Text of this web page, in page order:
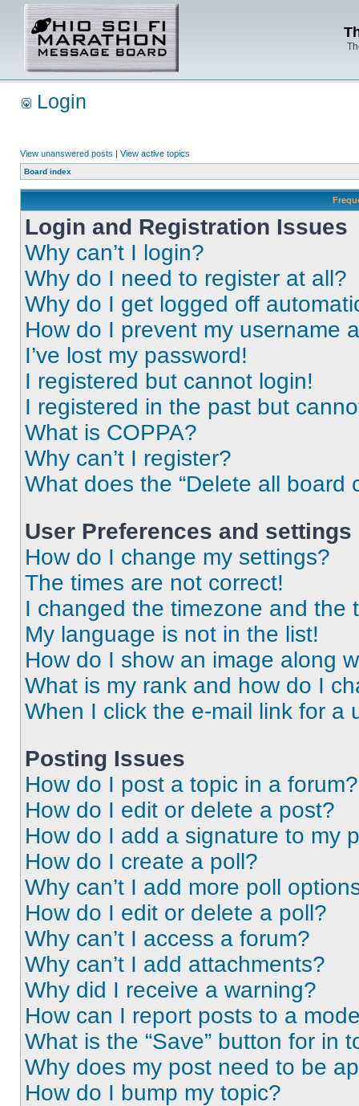
Login
View unanswered posts | View active topics
Board index
Login and Registration Issues
Why can’t I login?
Why do I need to register at all?
Why do I get logged off
How do I prevent my username
I’ve lost my password!
I registered but cannot login!
I registered in the past but
What is COPPA?
Why can’t I register?
What does the “Delete all board
User Preferences and settings
How do I change my settings?
The times are not correct!
I changed the timezone and the
My language is not in the list!
How do I show an image along
What is my rank and how do I
When I click the e-mail link for a
Posting Issues
How do I post a topic in a forum?
How do I edit or delete a post?
How do I add a signature to my
How do I create a poll?
Why can’t I add more poll
How do I edit or delete a poll?
Why can’t I access a forum?
Why can’t I add attachments?
Why did I receive a warning?
How can I report posts to a
What is the “Save” button for in
Why does my post need to be
How do I bump my topic?